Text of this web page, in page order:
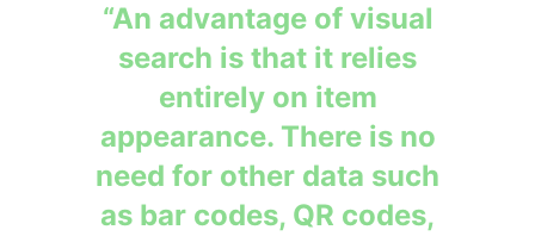
“An advantage of visual
search is that it relies
entirely on item
appearance. There is no
need for other data such
as bar codes, QR codes,